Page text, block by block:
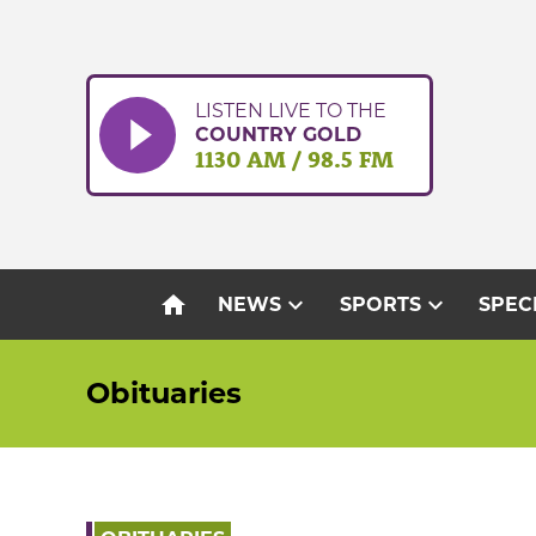
LISTEN LIVE TO THE
COUNTRY GOLD
1130 AM / 98.5 FM
home NEWSexpand_more SPORTSexpand_more
Obituaries